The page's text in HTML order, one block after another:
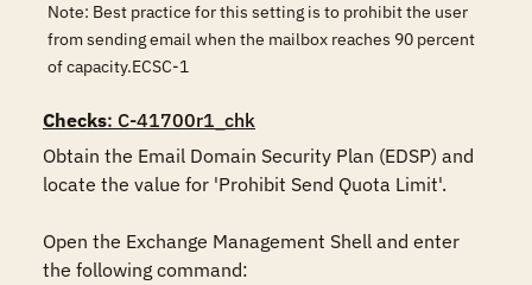
Note: Best practice for this setting is to prohibit the user
from sending email when the mailbox reaches 90 percent
of capacity.ECSC-1
Checks: C-41700r1_chk
Obtain the Email Domain Security Plan (EDSP) and
locate the value for 'Prohibit Send Quota Limit'.
Open the Exchange Management Shell and enter
the following command: